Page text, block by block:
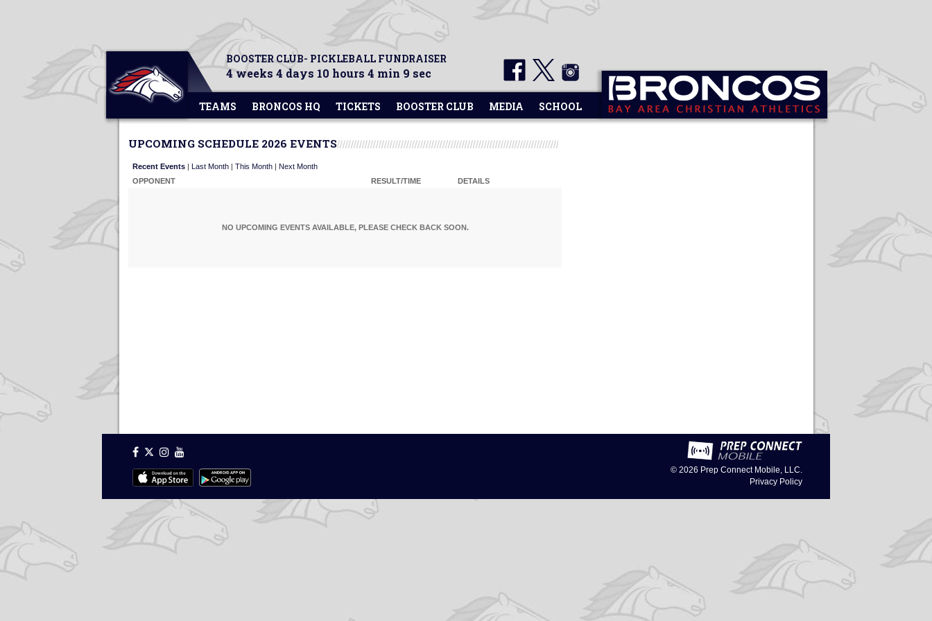
BOOSTER CLUB- PICKLEBALL FUNDRAISER
4 weeks 4 days 10 hours 4 min 9 sec
TEAMS BRONCOS HQ TICKETS BOOSTER CLUB MEDIA SCHOOL
UPCOMING SCHEDULE 2026 EVENTS
Recent Events | Last Month | This Month | Next Month
OPPONENT
RESULT/TIME DETAILS
NO UPCOMING EVENTS AVAILABLE, PLEASE CHECK BACK SOON.
© 2026 Prep Connect Mobile, LLC.
Privacy Policy